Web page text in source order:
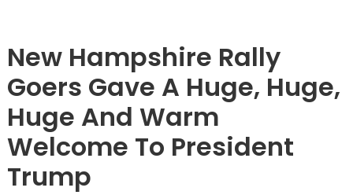
New Hampshire Rally
Goers Gave A Huge, Huge,
Huge And Warm
Welcome To President
Trump